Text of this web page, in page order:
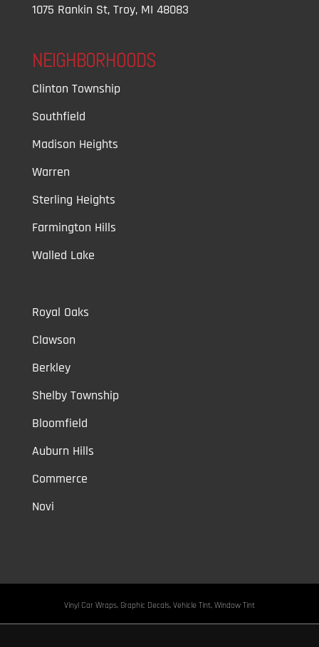
1075 Rankin St, Troy, MI 48083
NEIGHBORHOODS
Clinton Township
Southfield
Madison Heights
Warren
Sterling Heights
Farmington Hills
Walled Lake
Royal Oaks
Clawson
Berkley
Shelby Township
Bloomfield
Auburn Hills
Commerce
Novi
Vinyl Car Wraps, Graphic Decals, Vehicle Tint, Window Tint
Warren,Detroit,Palmer Woods,Sherwood Forest,University District,